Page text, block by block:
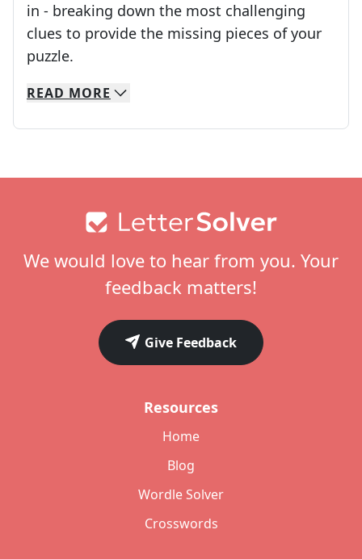
in - breaking down the most challenging
clues to provide the missing pieces of your
puzzle.
We specialize in solving many of your favorite
Whether you're a daily crossword enthusiast
READ MORE
We would love to hear from you. Your
feedback matters!
Give Feedback
Resources
Home
Blog
Wordle Solver
Crosswords